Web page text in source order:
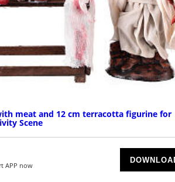
APP now
meat and 12 cm terracotta figurine for
Scene